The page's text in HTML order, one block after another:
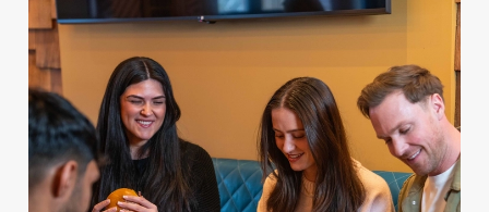
We use cookies
We use cookies to run this website and for marketing,